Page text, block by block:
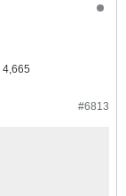
4,665
#6813